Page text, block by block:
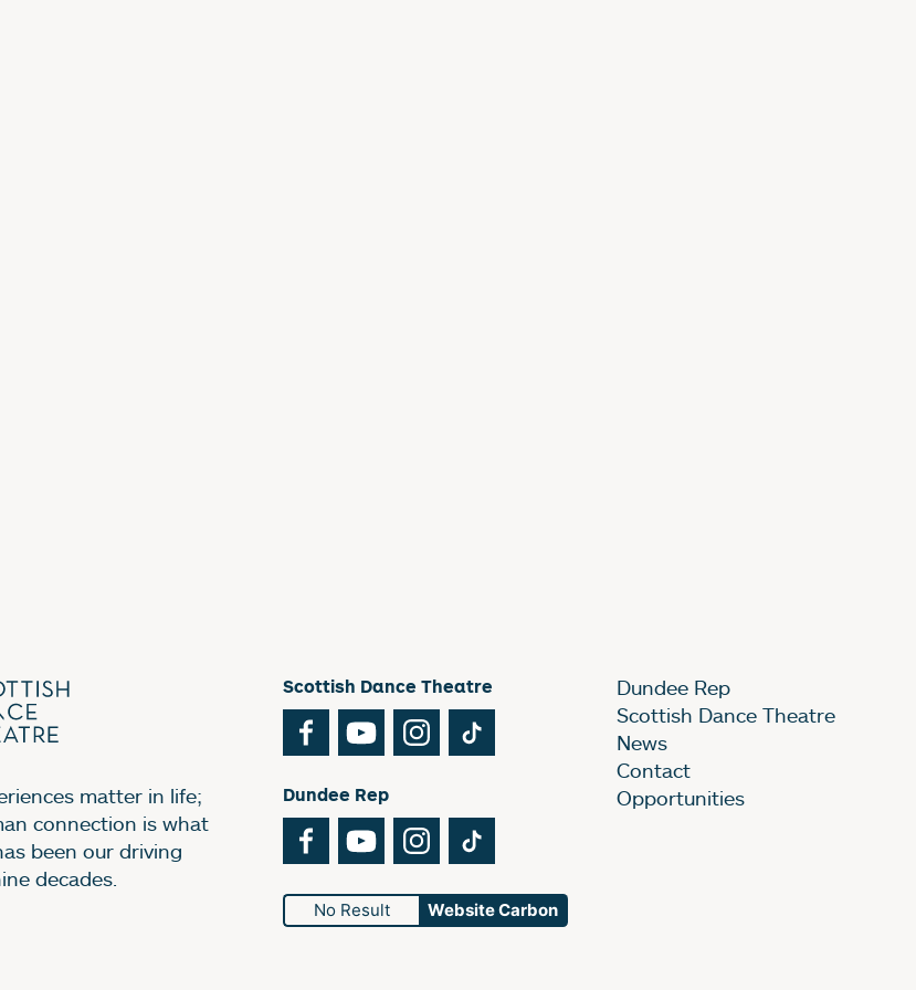
matter in life;
connection is what
been our driving
decades.
Scottish Dance Theatre
FacebookYouTubeInstagram
Dundee Rep
FacebookYouTubeInstagram
No Result Website Carbon
Dundee Rep
Scottish Dance Theatre
News
Contact
Opportunities